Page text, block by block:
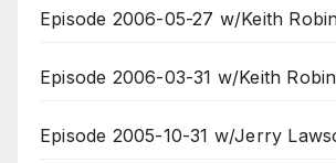
Episode 2006-05-27 w/Keith
Episode 2006-03-31 w/Keith
Episode 2005-10-31 w/Jerry